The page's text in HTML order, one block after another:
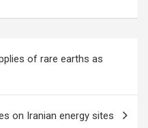
of rare earths as
on Iranian energy sites